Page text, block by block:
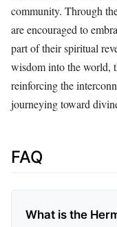
community. Through
are encouraged to
part of their spiritual
wisdom into the world,
reinforcing the
journeying toward
FAQ
What is the